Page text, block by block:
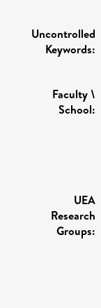
Uncontrolled
Keywords:
Faculty \
School:
UEA
Research
Groups: